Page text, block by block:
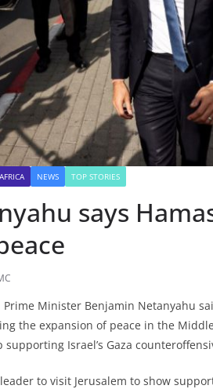
NEWS TOP STORIES
says
Prime Minister Benjamin Netanyahu
the expansion of peace in the
Israel’s Gaza
to visit Jerusalem to show